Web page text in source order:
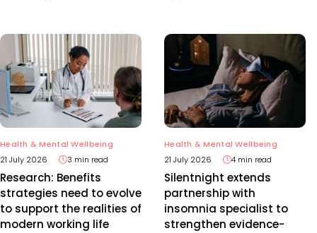
Health & Mental Wellbeing
21 July 2026
3 min read
Research: Benefits
strategies need to evolve
to support the realities of
modern working life
Health & Mental Wellbeing
21 July 2026
4 min read
Silentnight extends
partnership with
insomnia specialist to
strengthen evidence-